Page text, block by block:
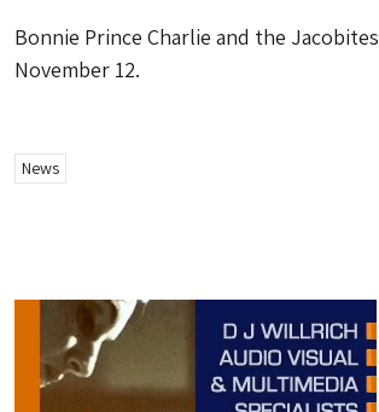
Bonnie Prince Charlie and the Jacobites
November 12.
News